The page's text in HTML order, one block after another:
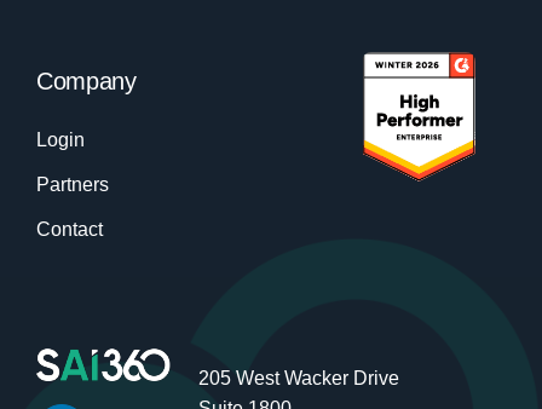
Company
Login
Partners
Contact
205 West Wacker Drive